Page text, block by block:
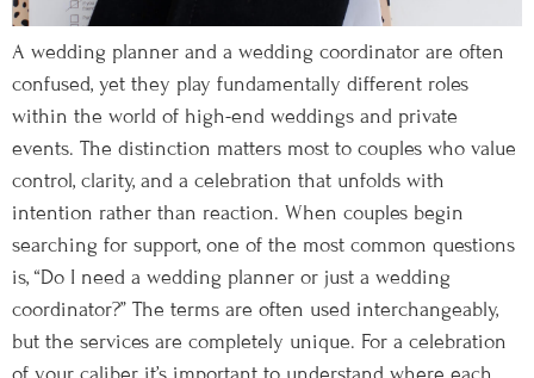
A wedding planner and a wedding coordinator are often
confused, yet they play fundamentally different roles
within the world of high-end weddings and private
events. The distinction matters most to couples who value
control, clarity, and a celebration that unfolds with
intention rather than reaction. When couples begin
searching for support, one of the most common questions
is, “Do I need a wedding planner or just a wedding
coordinator?” The terms are often used interchangeably,
but the services are completely unique. For a celebration